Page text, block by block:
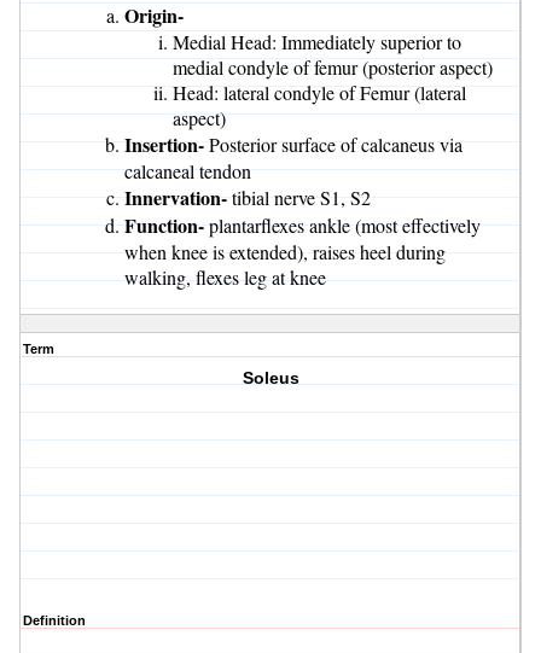
Origin-
Medial Head: Immediately superior to
medial condyle of femur (posterior aspect)
Head: lateral condyle of Femur (lateral
aspect)
Insertion-Posterior surface of calcaneus via
calcaneal tendon
Innervation-tibial nerve S1, S2
Function-plantarflexes ankle (most effectively
when knee is extended), raises heel during
walking, flexes leg at knee
Term
Soleus
Definition